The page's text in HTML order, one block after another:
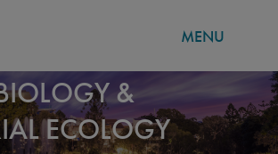
MENU
&
ECOLOGY